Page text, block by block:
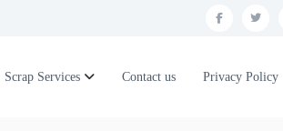
f t
i
Scrap Services Contact us Privacy Policy